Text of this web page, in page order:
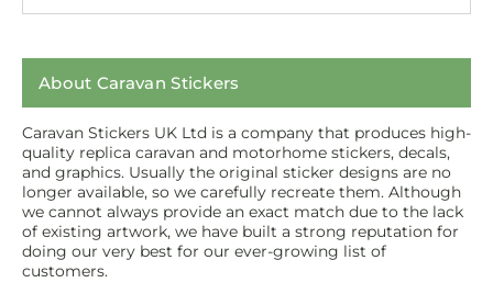
About Caravan Stickers
Caravan Stickers UK Ltd is a company that produces high-
quality replica caravan and motorhome stickers, decals,
and graphics. Usually the original sticker designs are no
longer available, so we carefully recreate them. Although
we cannot always provide an exact match due to the lack
of existing artwork, we have built a strong reputation for
doing our very best for our ever-growing list of
customers.